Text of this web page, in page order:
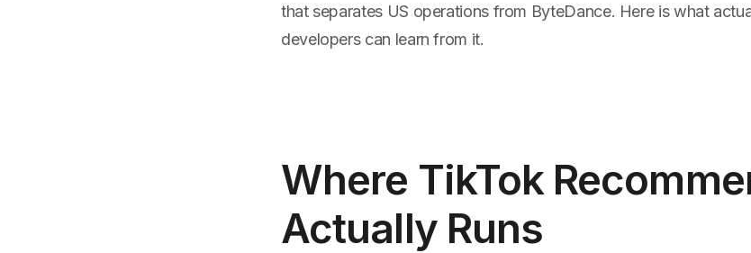
that separates US operations from ByteDance. Here is what
developers can learn from it.
Where TikTok
Actually Runs